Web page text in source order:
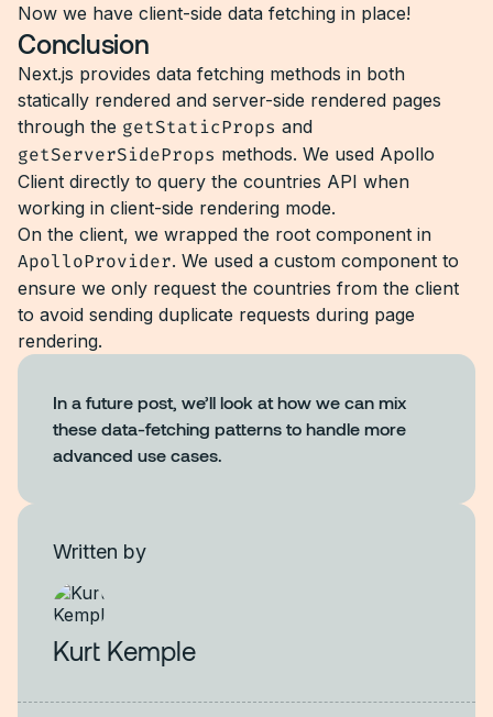
Now we have client-side data fetching in place!
Conclusion
Next.js provides data fetching methods in both
statically rendered and server-side rendered pages
through the getStaticProps and
getServerSideProps methods. We used Apollo
Client directly to query the countries API when
working in client-side rendering mode.
On the client, we wrapped the root component in
ApolloProvider. We used a custom component to
ensure we only request the countries from the client
to avoid sending duplicate requests during page
rendering.
In a future post, we’ll look at how we can mix
these data-fetching patterns to handle more
advanced use cases.
Written by
Kurt Kemple